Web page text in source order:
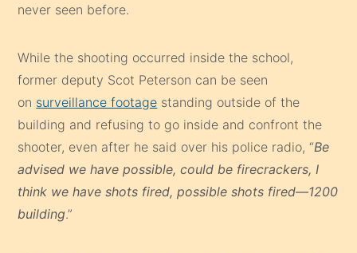
never seen before.
While the shooting occurred inside the school,
former deputy Scot Peterson can be seen
on surveillance footage standing outside of the
building and refusing to go inside and confront the
shooter, even after he said over his police radio, “Be
advised we have possible, could be firecrackers, I
think we have shots fired, possible shots fired—1200
building.”